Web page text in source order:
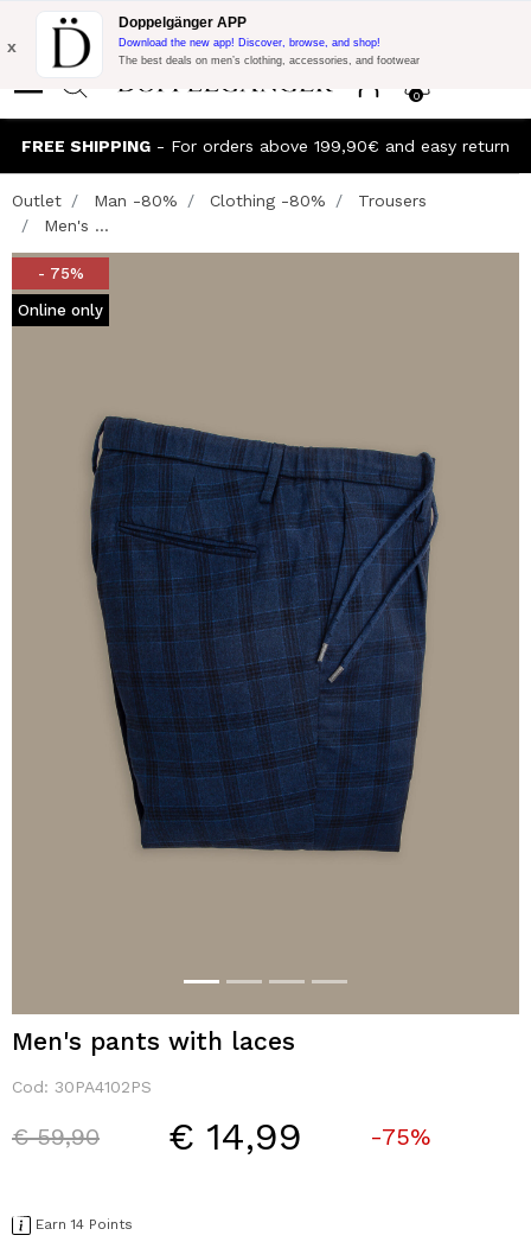
Flash Promo:
Extra 10% off on €300 of Purchase with code:
DOPPEL300
0
x
Doppelgänger APP
Download the new app! Discover, browse, and shop!
The best deals on men’s clothing, accessories, and footwear
FREE SHIPPING - For orders above 199,90€ and easy return
Outlet Man -80% Clothing -80%
Trousers
Men's ...
- 75%
Online only
Men's pants with laces
Cod: 30PA4102PS
Price reduced from
€ 59,90to € 14,99 -75%
Earn 14 Points